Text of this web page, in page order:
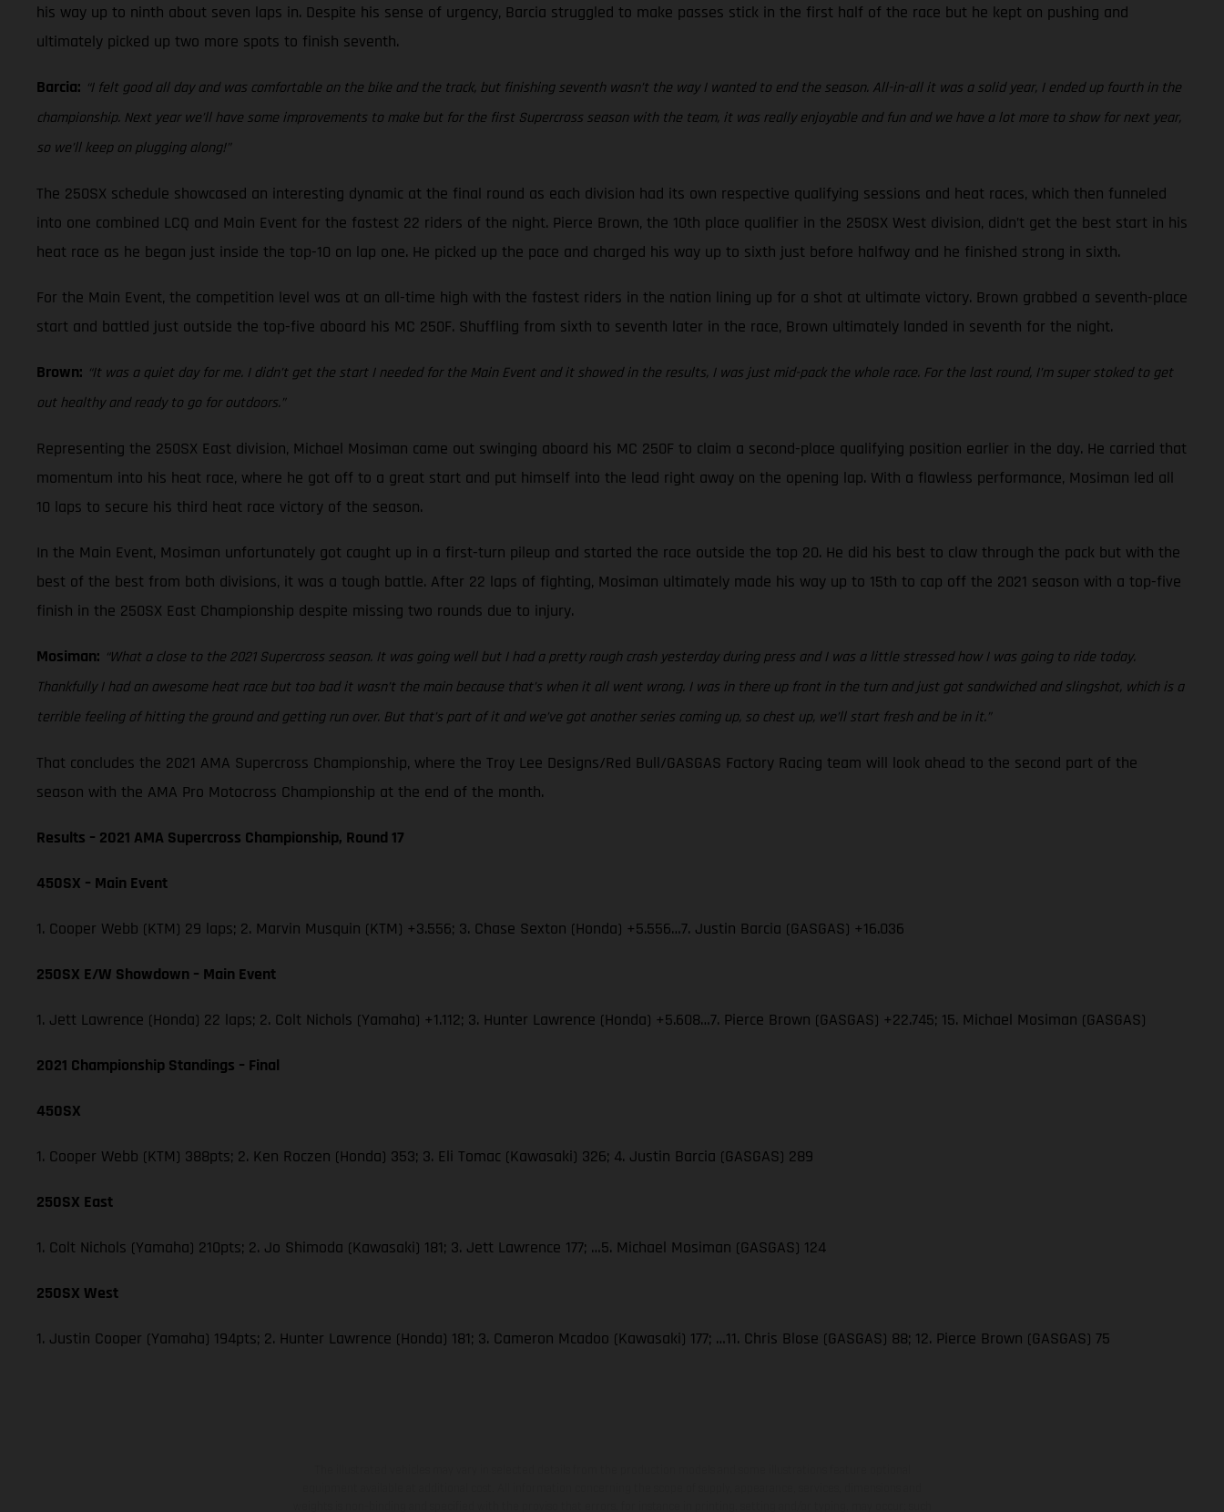
his way up to ninth about seven laps in. Despite his sense of urgency, Barcia struggled to make passes stick in the first half of the race but he kept on pushing and
ultimately picked up two more spots to finish seventh.
Barcia: “I felt good all day and was comfortable on the bike and the track, but finishing seventh wasn’t the way I wanted to end the season. All-in-all it was a solid year, I ended up fourth in the
championship. Next year we’ll have some improvements to make but for the first Supercross season with the team, it was really enjoyable and fun and we have a lot more to show for next year,
so we’ll keep on plugging along!”
The 250SX schedule showcased an interesting dynamic at the final round as each division had its own respective qualifying sessions and heat races, which then funneled
into one combined LCQ and Main Event for the fastest 22 riders of the night. Pierce Brown, the 10th place qualifier in the 250SX West division, didn’t get the best start in his
heat race as he began just inside the top-10 on lap one. He picked up the pace and charged his way up to sixth just before halfway and he finished strong in sixth.
For the Main Event, the competition level was at an all-time high with the fastest riders in the nation lining up for a shot at ultimate victory. Brown grabbed a seventh-place
start and battled just outside the top-five aboard his MC 250F. Shuffling from sixth to seventh later in the race, Brown ultimately landed in seventh for the night.
Brown: “It was a quiet day for me. I didn’t get the start I needed for the Main Event and it showed in the results, I was just mid-pack the whole race. For the last round, I’m super stoked to get
out healthy and ready to go for outdoors.”
Representing the 250SX East division, Michael Mosiman came out swinging aboard his MC 250F to claim a second-place qualifying position earlier in the day. He carried that
momentum into his heat race, where he got off to a great start and put himself into the lead right away on the opening lap. With a flawless performance, Mosiman led all
10 laps to secure his third heat race victory of the season.
In the Main Event, Mosiman unfortunately got caught up in a first-turn pileup and started the race outside the top 20. He did his best to claw through the pack but with the
best of the best from both divisions, it was a tough battle. After 22 laps of fighting, Mosiman ultimately made his way up to 15th to cap off the 2021 season with a top-five
finish in the 250SX East Championship despite missing two rounds due to injury.
Mosiman: “What a close to the 2021 Supercross season. It was going well but I had a pretty rough crash yesterday during press and I was a little stressed how I was going to ride today.
Thankfully I had an awesome heat race but too bad it wasn’t the main because that’s when it all went wrong. I was in there up front in the turn and just got sandwiched and slingshot, which is a
terrible feeling of hitting the ground and getting run over. But that’s part of it and we’ve got another series coming up, so chest up, we’ll start fresh and be in it.”
That concludes the 2021 AMA Supercross Championship, where the Troy Lee Designs/Red Bull/GASGAS Factory Racing team will look ahead to the second part of the
season with the AMA Pro Motocross Championship at the end of the month.
Results – 2021 AMA Supercross Championship, Round 17
450SX – Main Event
1. Cooper Webb (KTM) 29 laps; 2. Marvin Musquin (KTM) +3.556; 3. Chase Sexton (Honda) +5.556…7. Justin Barcia (GASGAS) +16.036
250SX E/W Showdown – Main Event
1. Jett Lawrence (Honda) 22 laps; 2. Colt Nichols (Yamaha) +1.112; 3. Hunter Lawrence (Honda) +5.608…7. Pierce Brown (GASGAS) +22.745; 15. Michael Mosiman (GASGAS)
2021 Championship Standings – Final
450SX
1. Cooper Webb (KTM) 388pts; 2. Ken Roczen (Honda) 353; 3. Eli Tomac (Kawasaki) 326; 4. Justin Barcia (GASGAS) 289
250SX East
1. Colt Nichols (Yamaha) 210pts; 2. Jo Shimoda (Kawasaki) 181; 3. Jett Lawrence 177; …5. Michael Mosiman (GASGAS) 124
250SX West
1. Justin Cooper (Yamaha) 194pts; 2. Hunter Lawrence (Honda) 181; 3. Cameron Mcadoo (Kawasaki) 177; …11. Chris Blose (GASGAS) 88; 12. Pierce Brown (GASGAS) 75